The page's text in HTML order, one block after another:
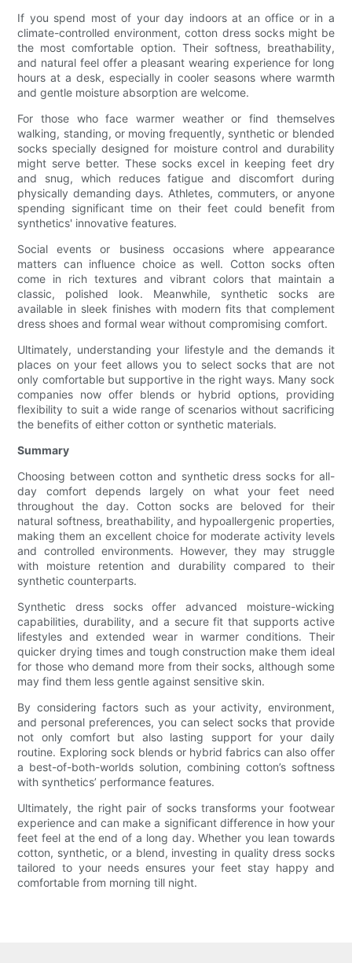
If you spend most of your day indoors at an office or in a
climate-controlled environment, cotton dress socks might be
the most comfortable option. Their softness, breathability,
and natural feel offer a pleasant wearing experience for long
hours at a desk, especially in cooler seasons where warmth
and gentle moisture absorption are welcome.
For those who face warmer weather or find themselves
walking, standing, or moving frequently, synthetic or blended
socks specially designed for moisture control and durability
might serve better. These socks excel in keeping feet dry
and snug, which reduces fatigue and discomfort during
physically demanding days. Athletes, commuters, or anyone
spending significant time on their feet could benefit from
synthetics' innovative features.
Social events or business occasions where appearance
matters can influence choice as well. Cotton socks often
come in rich textures and vibrant colors that maintain a
classic, polished look. Meanwhile, synthetic socks are
available in sleek finishes with modern fits that complement
dress shoes and formal wear without compromising comfort.
Ultimately, understanding your lifestyle and the demands it
places on your feet allows you to select socks that are not
only comfortable but supportive in the right ways. Many sock
companies now offer blends or hybrid options, providing
flexibility to suit a wide range of scenarios without sacrificing
the benefits of either cotton or synthetic materials.
Summary
Choosing between cotton and synthetic dress socks for all-
day comfort depends largely on what your feet need
throughout the day. Cotton socks are beloved for their
natural softness, breathability, and hypoallergenic properties,
making them an excellent choice for moderate activity levels
and controlled environments. However, they may struggle
with moisture retention and durability compared to their
synthetic counterparts.
Synthetic dress socks offer advanced moisture-wicking
capabilities, durability, and a secure fit that supports active
lifestyles and extended wear in warmer conditions. Their
quicker drying times and tough construction make them ideal
for those who demand more from their socks, although some
may find them less gentle against sensitive skin.
By considering factors such as your activity, environment,
and personal preferences, you can select socks that provide
not only comfort but also lasting support for your daily
routine. Exploring sock blends or hybrid fabrics can also offer
a best-of-both-worlds solution, combining cotton’s softness
with synthetics’ performance features.
Ultimately, the right pair of socks transforms your footwear
experience and can make a significant difference in how your
feet feel at the end of a long day. Whether you lean towards
cotton, synthetic, or a blend, investing in quality dress socks
tailored to your needs ensures your feet stay happy and
comfortable from morning till night.